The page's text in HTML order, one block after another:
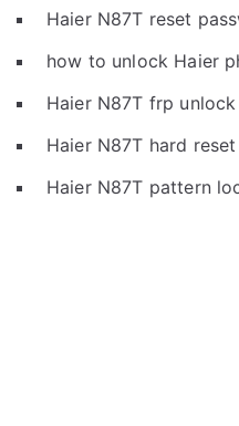
Haier N87T reset
how to unlock Haier
Haier N87T frp unlock
Haier N87T hard reset
Haier N87T pattern